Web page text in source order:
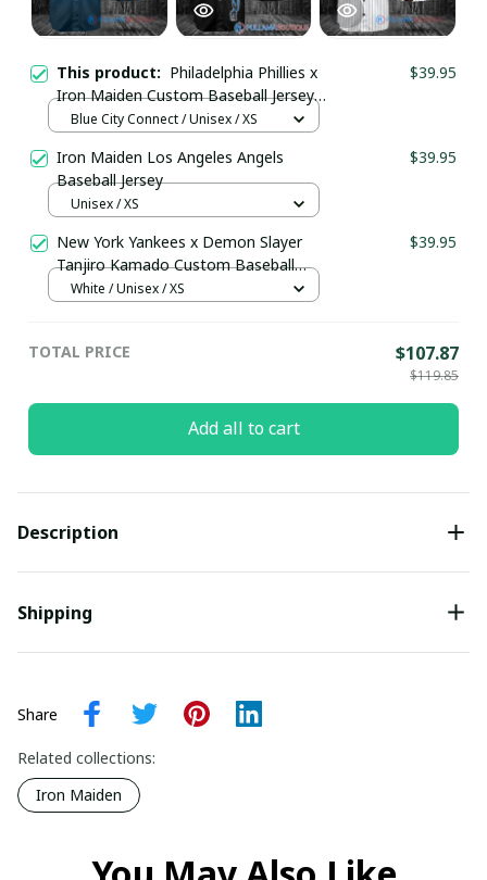
This product: Philadelphia Phillies x
Iron Maiden Custom Baseball Jersey
pullamaboutique2908
$39.95
Blue City Connect / Unisex / XS
Iron Maiden Los Angeles Angels
Baseball Jersey
$39.95
Unisex / XS
New York Yankees x Demon Slayer
Tanjiro Kamado Custom Baseball
Jersey pullamaboutique2008
$39.95
White / Unisex / XS
TOTAL PRICE $107.87
$119.85
Add all to cart
Description
Shipping
Share
Related collections:
Iron Maiden